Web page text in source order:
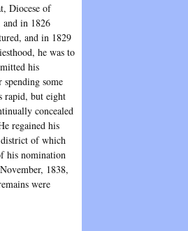
Diocese of
and in 1826
and in 1829
he was to
his
some
rapid, but eight
concealed
regained his
district of which
his nomination
1838,
were